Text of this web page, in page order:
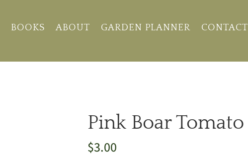
BOOKS ABOUT GARDEN PLANNER CONTACT
Pink Boar Tomato
$3.00